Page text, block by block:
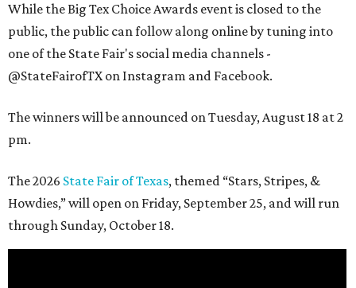
While the Big Tex Choice Awards event is closed to the
public, the public can follow along online by tuning into
one of the State Fair's social media channels -
@StateFairofTX on Instagram and Facebook.
The winners will be announced on Tuesday, August 18 at 2
pm.
The 2026 State Fair of Texas, themed “Stars, Stripes, &
Howdies,” will open on Friday, September 25, and will run
through Sunday, October 18.